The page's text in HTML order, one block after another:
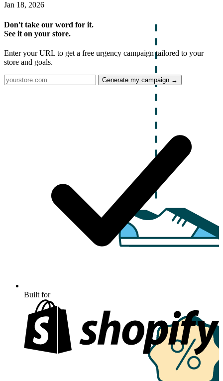
Jan 18, 2026
Don't take our word for it.
See it on your store.
Enter your URL to get a free urgency campaign tailored to your
store and goals.
Generate my campaign →
Built for